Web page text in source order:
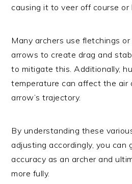
causing it to veer off course or
Many archers use fletchings
arrows to create drag and
to mitigate this. Additionally,
temperature can affect the air
arrow’s trajectory.
By understanding these
adjusting accordingly, you can
accuracy as an archer and
more fully.